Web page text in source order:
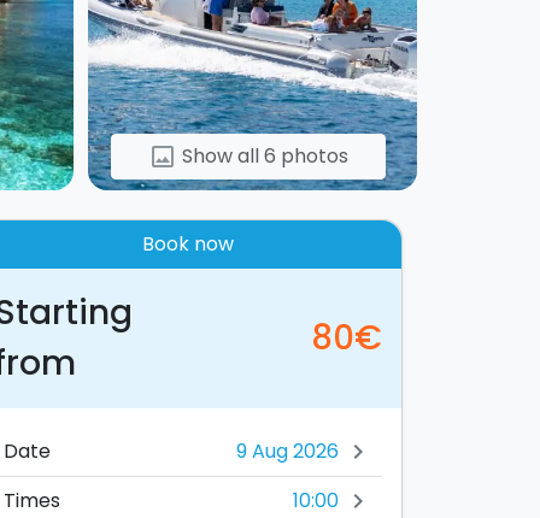
image Show all 6 photos
Book now
80€
Date chevron_right
Times 10:00 chevron_right